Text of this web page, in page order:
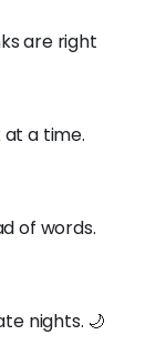
are right
a time.
of words.
nights. 🌙